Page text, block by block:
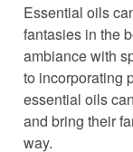
Essential oils
fantasies in the
ambiance with
to incorporating
essential oils
and bring their
way.